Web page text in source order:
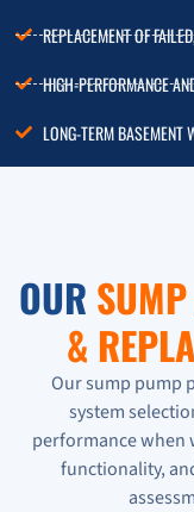
REPLACEMENT OF
HIGH-PERFORMANCE
LONG-TERM BASEMENT
OUR
&
Our sump pump
system
performance when
functionality,